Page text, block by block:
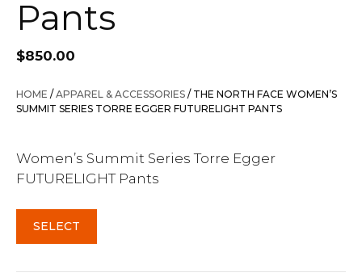
Pants
$850.00
HOME /APPAREL & ACCESSORIES / THE NORTH FACE WOMEN’S
SUMMIT SERIES TORRE EGGER FUTURELIGHT PANTS
Women’s Summit Series Torre Egger
FUTURELIGHT Pants
SELECT